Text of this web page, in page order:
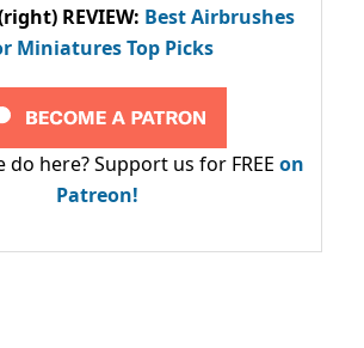
REVIEW: Best Airbrushes
Miniatures Top Picks
do here? Support us for FREE on
Patreon!